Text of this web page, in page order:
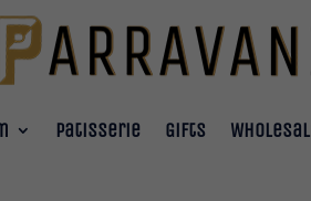
Patisserie Gifts